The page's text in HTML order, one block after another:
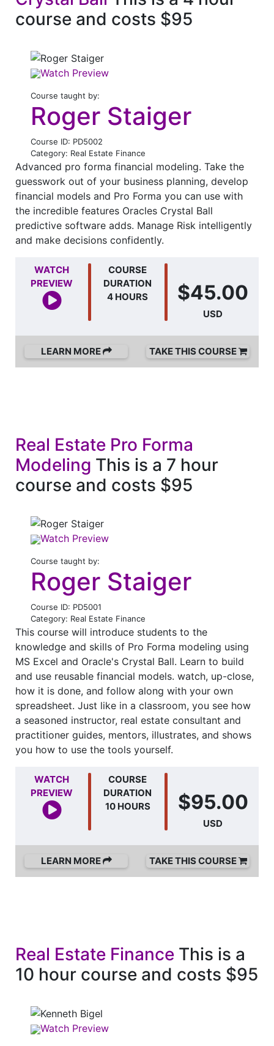
course and costs $95
Watch Preview
Course taught by:
Roger Staiger
Course ID: PD5002
Category: Real Estate Finance
Advanced pro forma financial modeling. Take the
guesswork out of your business planning, develop
financial models and Pro Forma you can use with
the incredible features Oracles Crystal Ball
predictive software adds. Manage Risk intelligently
and make decisions confidently.
WATCH
PREVIEW
COURSE
DURATION
4 HOURS
$45.00
USD
LEARN MORE TAKE THIS COURSE
Real Estate Pro Forma
Modeling This is a 7 hour
course and costs $95
Watch Preview
Course taught by:
Roger Staiger
Course ID: PD5001
Category: Real Estate Finance
This course will introduce students to the
knowledge and skills of Pro Forma modeling using
MS Excel and Oracle's Crystal Ball. Learn to build
and use reusable financial models. watch, up-close,
how it is done, and follow along with your own
spreadsheet. Just like in a classroom, you see how
a seasoned instructor, real estate consultant and
practitioner guides, mentors, illustrates, and shows
you how to use the tools yourself.
WATCH
PREVIEW
COURSE
DURATION
10 HOURS
$95.00
USD
LEARN MORE TAKE THIS COURSE
Real Estate Finance This is a
10 hour course and costs $95
Watch Preview